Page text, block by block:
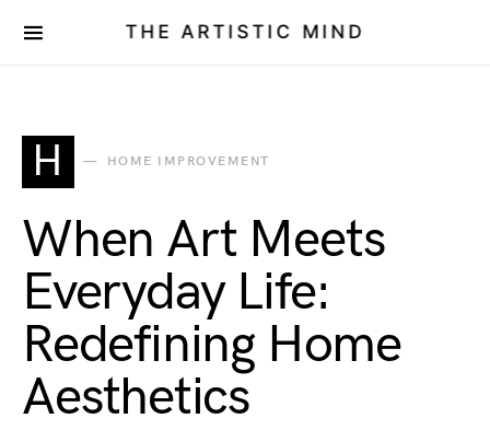
THE ARTISTIC MIND
H HOME IMPROVEMENT
When Art Meets
Everyday Life:
Redefining Home
Aesthetics